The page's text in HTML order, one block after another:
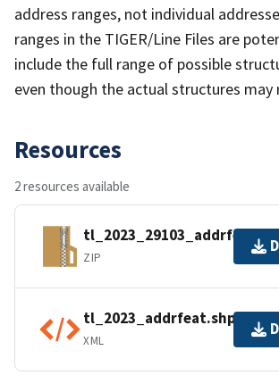
address ranges, not individual
ranges in the TIGER/Line Files are
include the full range of possible
even though the actual structures may
Resources
2 resources available
ZIP
XML